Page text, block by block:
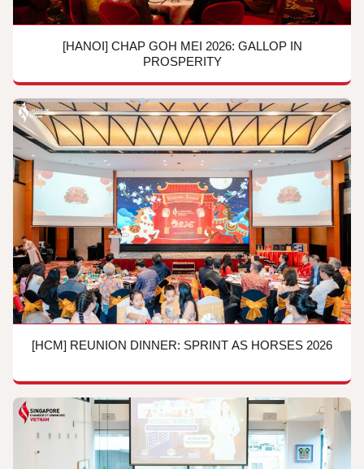
[HANOI] CHAP GOH MEI 2026: GALLOP IN
PROSPERITY
[HCM] REUNION DINNER: SPRINT AS HORSES 2026